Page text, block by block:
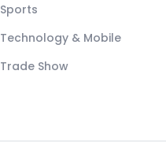
Sports
Technology & Mobile
Trade Show